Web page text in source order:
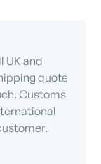
UK and
quote
Customs